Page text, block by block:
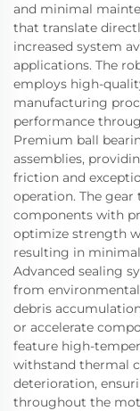
and minimal
that translate
increased system
applications. The
employs high-
manufacturing
performance
Premium ball
assemblies,
friction and
operation. The gear
components with
optimize strength
resulting in
Advanced sealing
from
debris
or accelerate
feature high-
withstand thermal
deterioration,
throughout the